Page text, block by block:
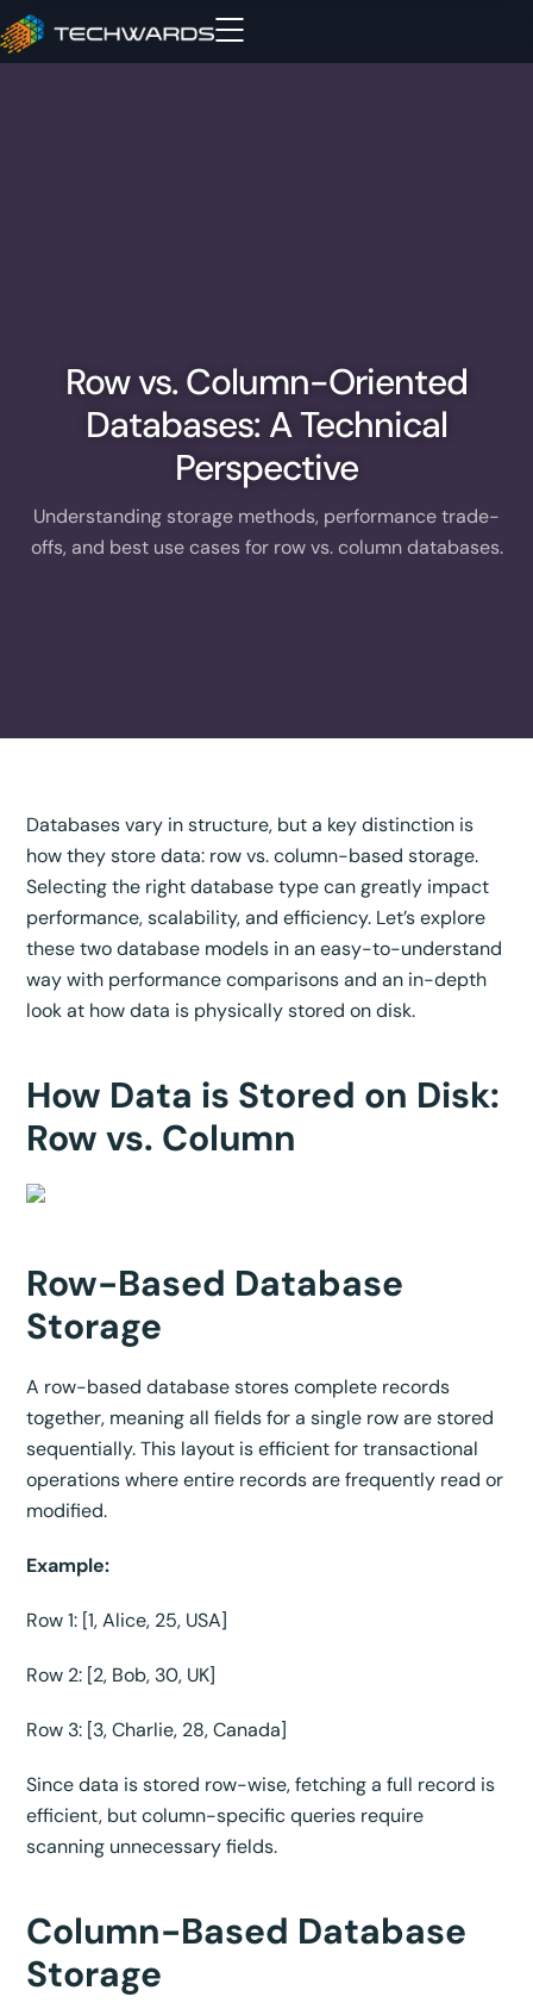
Row vs. Column-Oriented
Databases: A Technical
Perspective
Understanding storage methods, performance trade-
offs, and best use cases for row vs. column databases.
Databases vary in structure, but a key distinction is
how they store data: row vs. column-based storage.
Selecting the right database type can greatly impact
performance, scalability, and efficiency. Let’s explore
these two database models in an easy-to-understand
way with performance comparisons and an in-depth
look at how data is physically stored on disk.
How Data is Stored on Disk:
Row vs. Column
Row-Based Database
Storage
A row-based database stores complete records
together, meaning all fields for a single row are stored
sequentially. This layout is efficient for transactional
operations where entire records are frequently read or
modified.
Example:
Row 1: [1, Alice, 25, USA]
Row 2: [2, Bob, 30, UK]
Row 3: [3, Charlie, 28, Canada]
Since data is stored row-wise, fetching a full record is
efficient, but column-specific queries require
scanning unnecessary fields.
Column-Based Database
Storage